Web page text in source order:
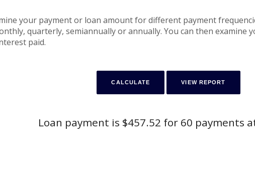
your payment or loan amount for different payment
quarterly, semiannually or annually. You can then examine
paid.
Loan payment is $457.52 for 60 payments